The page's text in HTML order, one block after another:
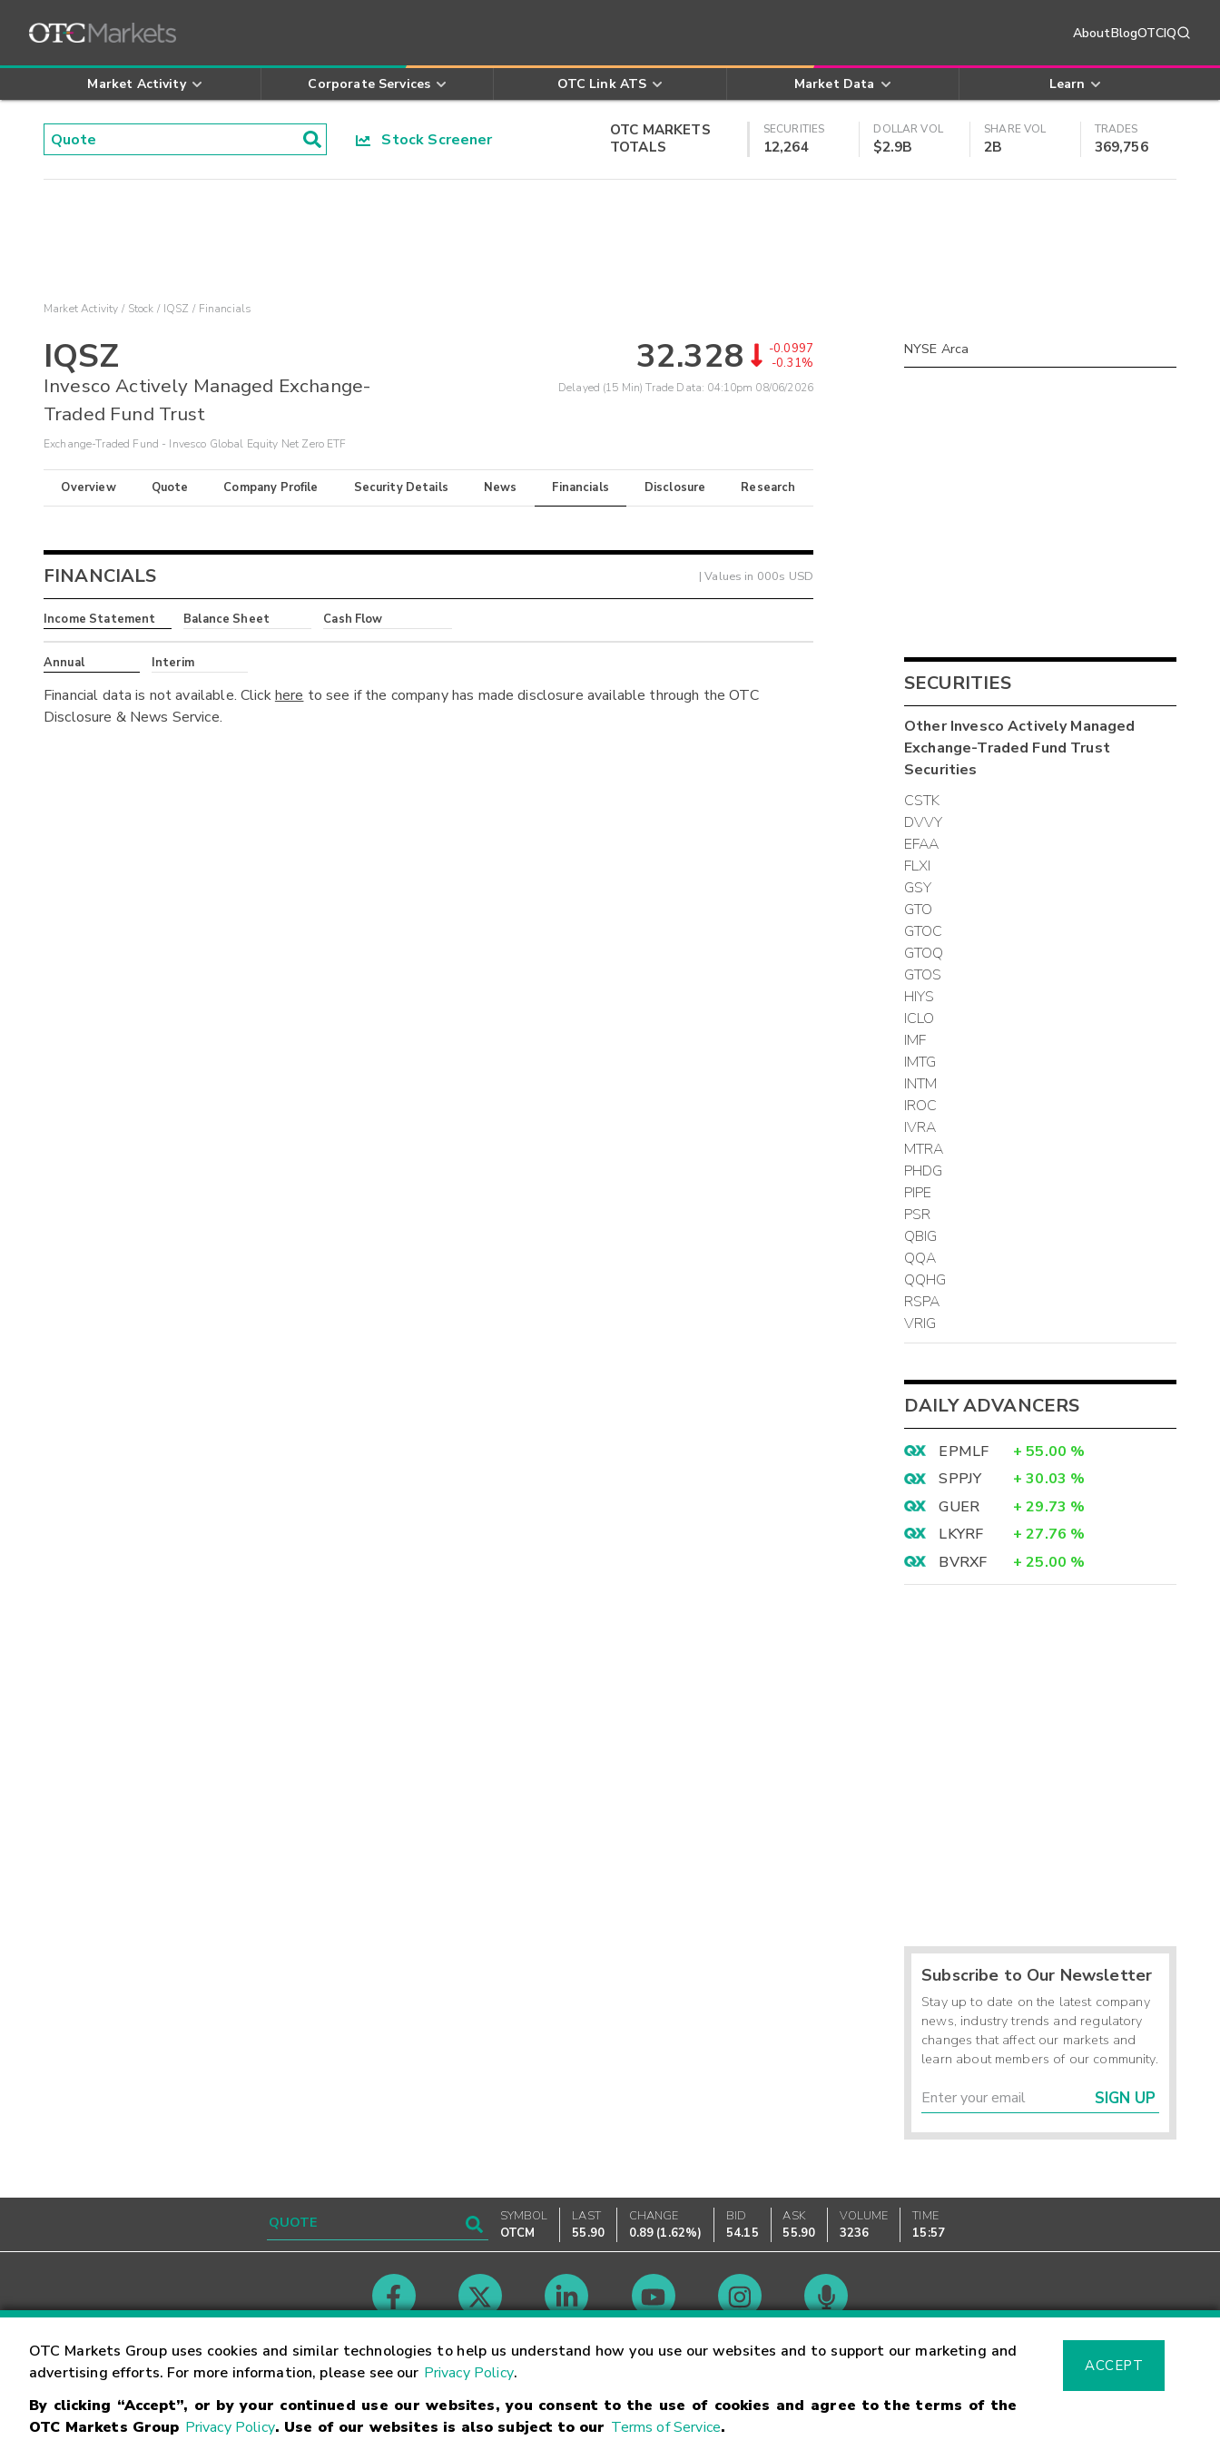
AboutBlogOTCIQ
Market Activity Corporate Services OTC Link ATS Market Data Learn
Stock Screener
OTC MARKETS
TOTALS
SECURITIES
12,264
DOLLAR VOL
$2.9B
SHARE VOL
2B
TRADES
369,756
OTC Markets Group uses cookies and similar technologies to help us understand how you use our websites and to support our marketing and
advertising efforts. For more information, please see our Privacy Policy.
By clicking “Accept”, or by your continued use our websites, you consent to the use of cookies and agree to the terms of the
OTC Markets Group Privacy Policy. Use of our websites is also subject to our Terms of Service.
ACCEPT
Market Activity Stock IQSZ Financials
IQSZ
Invesco Actively Managed Exchange-
Traded Fund Trust
Exchange-Traded Fund - Invesco Global Equity Net Zero ETF
32.328
-0.0997
-0.31%
Delayed (15 Min) Trade Data: 04:10pm 08/06/2026
Overview Quote Company Profile Security Details News Financials Disclosure Research
FINANCIALS | Values in 000s USD
Income Statement Balance Sheet Cash Flow
Annual Interim
Financial data is not available. Clickhere to see if the company has made disclosure available through the OTC
Disclosure & News Service.
NYSE Arca
SECURITIES
OtherInvesco Actively Managed
Exchange-Traded Fund Trust
Securities
CSTK
DVVY
EFAA
FLXI
GSY
GTO
GTOC
GTOQ
GTOS
HIYS
ICLO
IMF
IMTG
INTM
IROC
IVRA
MTRA
PHDG
PIPE
PSR
QBIG
QQA
QQHG
RSPA
VRIG
DAILY ADVANCERS
EPMLF + 55.00 %
SPPJY
+ 30.03 %
GUER
+ 29.73 %
LKYRF
+ 27.76 %
BVRXF
+ 25.00 %
Subscribe to Our Newsletter
Stay up to date on the latest company
news, industry trends and regulatory
changes that affect our markets and
learn about members of our community.
SIGN UP
SYMBOL
OTCM
LAST
55.90
CHANGE
0.89 (1.62%)
BID
54.15
ASK
55.90
VOLUME
3236
TIME
15:57
Contact Careers Market Hours Glossary
© OTC Markets Group Inc. Terms of Service Linking Terms Trademarks Privacy Statement Code of Conduct